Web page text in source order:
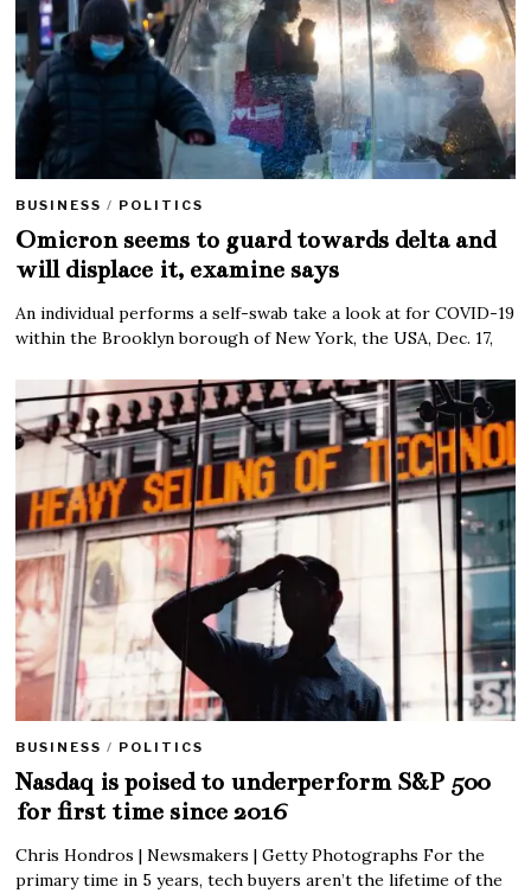
BUSINESS / POLITICS
Omicron seems to guard towards delta and
will displace it, examine says
An individual performs a self-swab take a look at for COVID-19
within the Brooklyn borough of New York, the USA, Dec. 17,
BUSINESS / POLITICS
Nasdaq is poised to underperform S&P 500
for first time since 2016
Chris Hondros | Newsmakers | Getty Photographs For the
primary time in 5 years, tech buyers aren’t the lifetime of the